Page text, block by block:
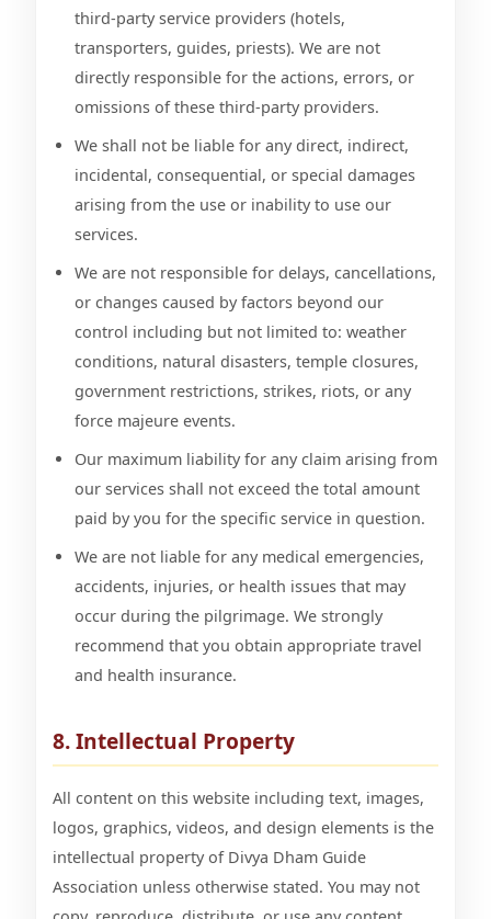
third-party service providers (hotels,
transporters, guides, priests). We are not
directly responsible for the actions, errors, or
omissions of these third-party providers.
We shall not be liable for any direct, indirect,
incidental, consequential, or special damages
arising from the use or inability to use our
services.
We are not responsible for delays, cancellations,
or changes caused by factors beyond our
control including but not limited to: weather
conditions, natural disasters, temple closures,
government restrictions, strikes, riots, or any
force majeure events.
Our maximum liability for any claim arising from
our services shall not exceed the total amount
paid by you for the specific service in question.
We are not liable for any medical emergencies,
accidents, injuries, or health issues that may
occur during the pilgrimage. We strongly
recommend that you obtain appropriate travel
and health insurance.
8. Intellectual Property
All content on this website including text, images,
logos, graphics, videos, and design elements is the
intellectual property of Divya Dham Guide
Association unless otherwise stated. You may not